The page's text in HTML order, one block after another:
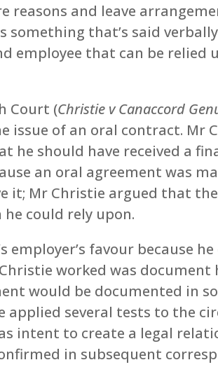
reasons and leave
something that’s said
employee that can be relied
Court (Christie v Canaccord
issue of an oral contract. Mr
he should have received a
an oral agreement was
it; Mr Christie argued that
could rely upon.
employer’s favour because
worked was document
would be documented in
applied several tests to the
intent to create a legal
in subsequent